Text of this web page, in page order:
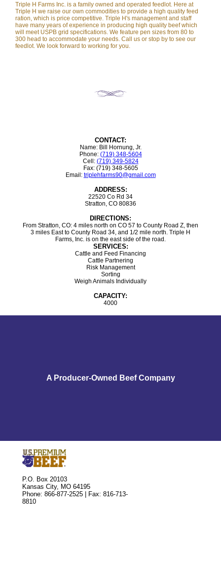
Triple H Farms Inc. is a family owned and operated feedlot. Here at
Triple H we raise our own commodities to provide a high quality feed
ration, which is price competitive. Triple H's management and staff
have many years of experience in producing high quality beef which
will meet USPB grid specifications. We feature pen sizes from 80 to
300 head to accommodate your needs. Call us or stop by to see our
feedlot. We look forward to working for you.
CONTACT:
Name: Bill Hornung, Jr.
Phone: (719) 348-5604
Cell: (719) 349-5824
Fax: (719) 348-5605
Email: triplehfarms90@gmail.com
ADDRESS:
22520 Co Rd 34
Stratton, CO 80836
DIRECTIONS:
From Stratton, CO: 4 miles north on CO 57 to County Road Z, then
3 miles East to County Road 34, and 1/2 mile north. Triple H
Farms, Inc. is on the east side of the road.
SERVICES:
Cattle and Feed Financing
Cattle Partnering
Risk Management
Sorting
Weigh Animals Individually
CAPACITY:
4000
A Producer-Owned Beef Company
P.O. Box 20103
Kansas City, MO 64195
Phone: 866-877-2525 | Fax: 816-713-
8810